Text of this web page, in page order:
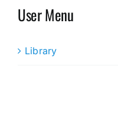
User Menu
Library